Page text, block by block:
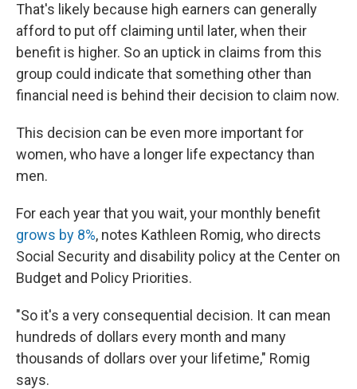
That's likely because high earners can generally
afford to put off claiming until later, when their
benefit is higher. So an uptick in claims from this
group could indicate that something other than
financial need is behind their decision to claim now.
This decision can be even more important for
women, who have a longer life expectancy than
men.
For each year that you wait, your monthly benefit
grows by 8%, notes Kathleen Romig, who directs
Social Security and disability policy at the Center on
Budget and Policy Priorities.
"So it's a very consequential decision. It can mean
hundreds of dollars every month and many
thousands of dollars over your lifetime," Romig
says.